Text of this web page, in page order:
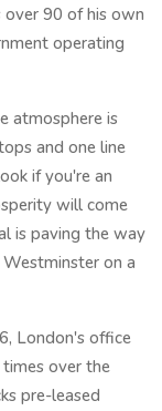
90 of his own
operating
atmosphere is
and one line
if you're an
will come
is paving the way
on a
London's office
over the
pre-leased